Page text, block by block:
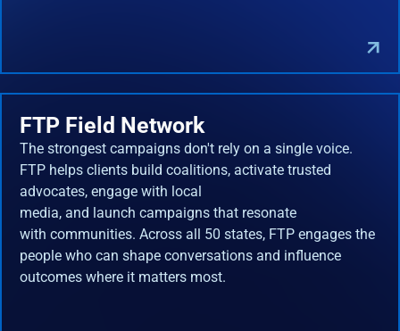
FTP Field Network
The strongest campaigns don't rely on a single voice.
FTP helps clients build coalitions, activate trusted
advocates, engage with local
media, and launch campaigns that resonate
with communities. Across all 50 states, FTP engages the
people who can shape conversations and influence
outcomes where it matters most.